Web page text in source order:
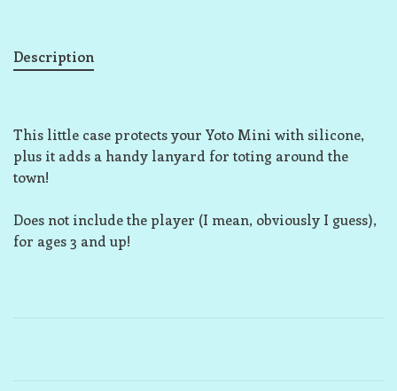
Description
This little case protects your Yoto Mini with silicone,
plus it adds a handy lanyard for toting around the
town!
Does not include the player (I mean, obviously I guess),
for ages 3 and up!